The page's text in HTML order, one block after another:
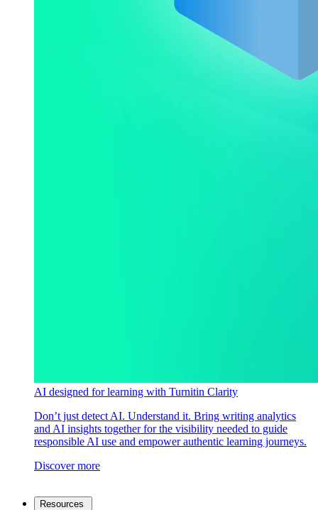
AI designed for learning with Turnitin Clarity
Don’t just detect AI. Understand it. Bring writing analytics
and AI insights together for the visibility needed to guide
responsible AI use and empower authentic learning journeys.
Discover more
Resources